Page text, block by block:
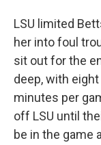
LSU limited
her into foul
sit out for the
deep, with
minutes per
off LSU until
be in the game